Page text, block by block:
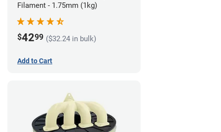
Filament - 1.75mm (1kg)
$4299 ($32.24 in bulk)
Add to Cart